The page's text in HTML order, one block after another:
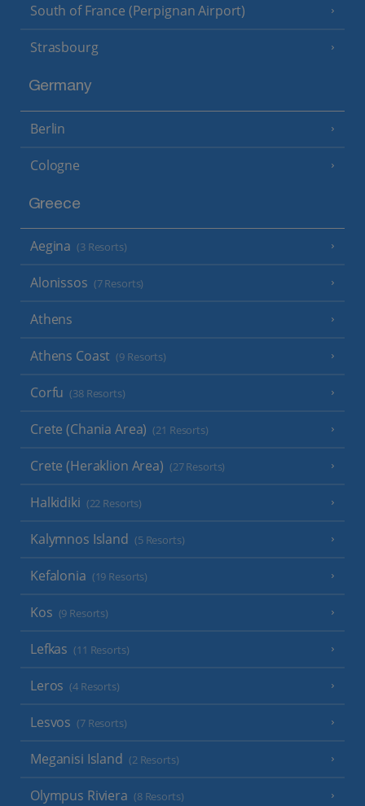
South of France (Perpignan Airport)
Strasbourg
Germany
Berlin
Cologne
Greece
Aegina (3 Resorts)
Alonissos (7 Resorts)
Athens
Athens Coast (9 Resorts)
Corfu (38 Resorts)
Crete (Chania Area) (21 Resorts)
Crete (Heraklion Area) (27 Resorts)
Halkidiki (22 Resorts)
Kalymnos Island (5 Resorts)
Kefalonia (19 Resorts)
Kos (9 Resorts)
Lefkas (11 Resorts)
Leros (4 Resorts)
Lesvos (7 Resorts)
Meganisi Island (2 Resorts)
Olympus Riviera (8 Resorts)